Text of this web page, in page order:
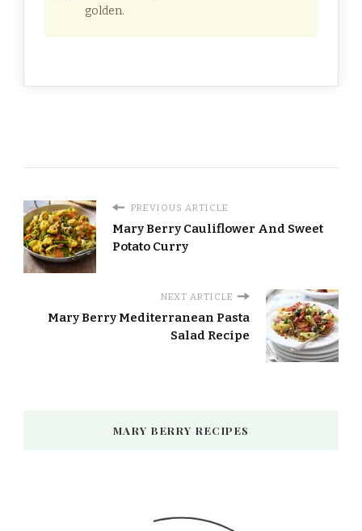
golden.
PREVIOUS ARTICLE
Mary Berry Cauliflower And Sweet
Potato Curry
NEXT ARTICLE
Mary Berry Mediterranean Pasta
Salad Recipe
MARY BERRY RECIPES